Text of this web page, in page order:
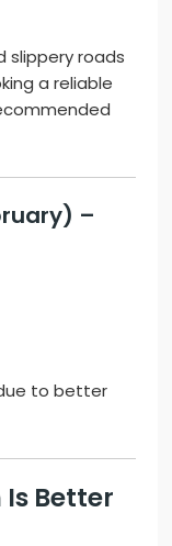
slippery roads
a reliable
–
to better
Is Better